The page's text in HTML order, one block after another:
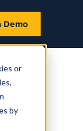
or
by
Demo